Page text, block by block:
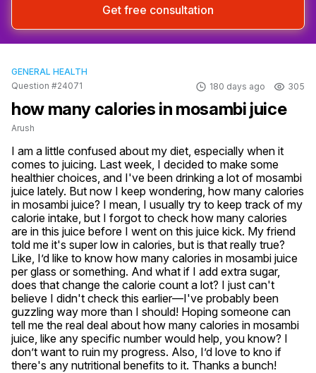
Get free consultation
GENERAL HEALTH
Question #24071
180 days ago 305
how many calories in mosambi juice
Arush
I am a little confused about my diet, especially when it
comes to juicing. Last week, I decided to make some
healthier choices, and I've been drinking a lot of mosambi
juice lately. But now I keep wondering, how many calories
in mosambi juice? I mean, I usually try to keep track of my
calorie intake, but I forgot to check how many calories
are in this juice before I went on this juice kick. My friend
told me it's super low in calories, but is that really true?
Like, I’d like to know how many calories in mosambi juice
per glass or something. And what if I add extra sugar,
does that change the calorie count a lot? I just can't
believe I didn't check this earlier—I've probably been
guzzling way more than I should! Hoping someone can
tell me the real deal about how many calories in mosambi
juice, like any specific number would help, you know? I
don’t want to ruin my progress. Also, I’d love to kno if
there's any nutritional benefits to it. Thanks a bunch!